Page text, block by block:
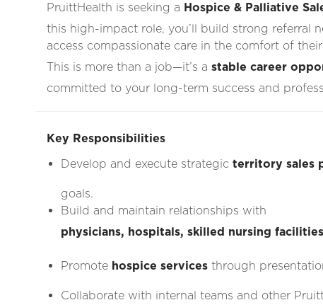
PruittHealth is seeking a Hospice & Palliative
this high-impact role, you’ll build strong referral
access compassionate care in the comfort of
This is more than a job—it’s a stable career
committed to your long-term success and
Key Responsibilities
Develop and execute strategic territory sales
goals.
Build and maintain relationships with
physicians, hospitals, skilled nursing
Promote hospice services through
Collaborate with internal teams and other